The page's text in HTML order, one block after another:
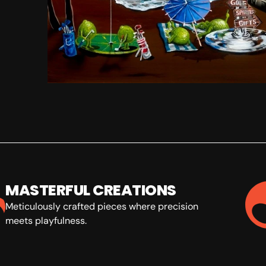
MASTERFUL CREATIONS
Meticulously crafted pieces where precision
meets playfulness.